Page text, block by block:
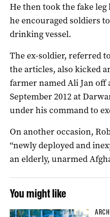
He then took the fake
he encouraged soldiers
drinking vessel.
The ex-soldier, referred
the articles, also kicked
farmer named Ali Jan
September 2012 at
under his command to
On another occasion,
“newly deployed and
an elderly, unarmed
You might like